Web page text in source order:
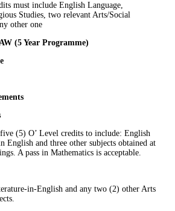
must include English Language,
Studies, two relevant Arts/Social
other one
(5 Year Programme)
five (5) O’ Level credits to include: English
English and three other subjects obtained at
A pass in Mathematics is acceptable.
in-English and any two (2) other Arts